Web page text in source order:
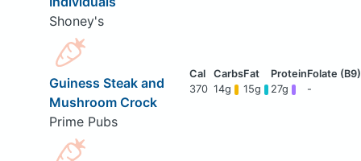
Shoney's
Guiness Steak and
Mushroom Crock
Prime Pubs
370 14g 15g 27g -